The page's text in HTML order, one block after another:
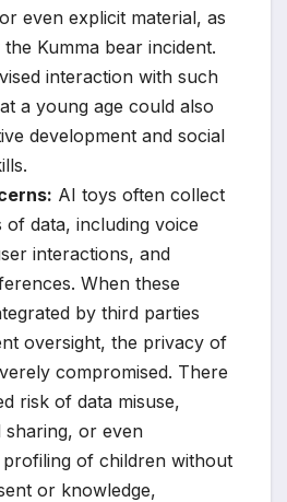
even explicit material, as
Kumma bear incident.
interaction with such
a young age could also
development and social
AI toys often collect
of data, including voice
interactions, and
When these
by third parties
oversight, the privacy of
compromised. There
risk of data misuse,
sharing, or even
profiling of children without
or knowledge,